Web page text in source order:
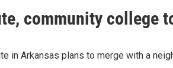
community college
in Arkansas plans to merge with a